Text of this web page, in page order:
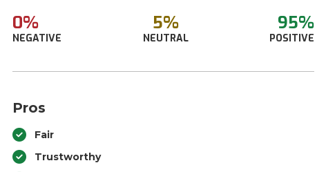
0%
NEGATIVE
5%
NEUTRAL
95%
POSITIVE
Pros
Fair
Trustworthy